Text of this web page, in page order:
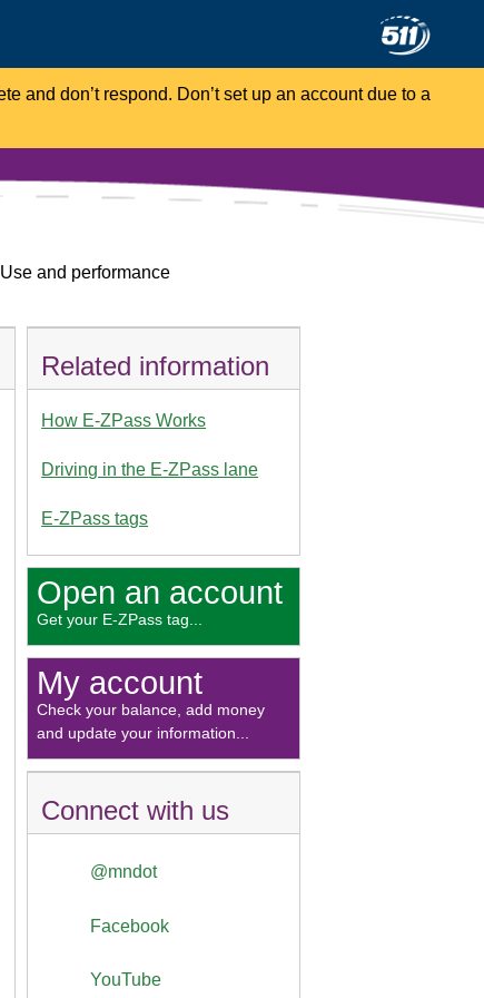
and don’t respond. Don’t set up an account due to a
Use and performance
Related information
How E-ZPass Works
Driving in the E-ZPass lane
E-ZPass tags
Open an account
Get your E-ZPass tag...
My account
Check your balance, add money
and update your information...
Connect with us
@mndot
Facebook
YouTube